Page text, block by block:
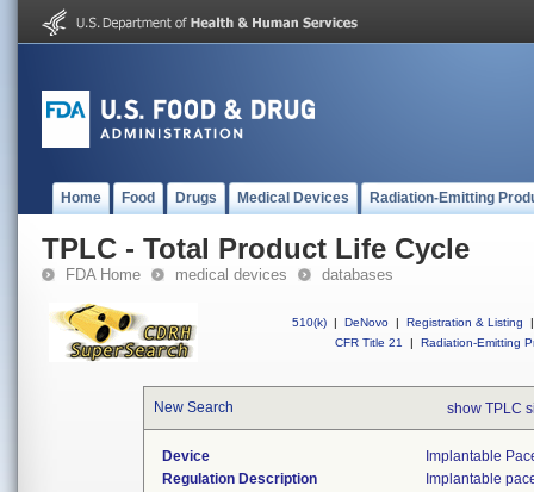
Home Food Drugs Medical Devices Radiation-Emitting
TPLC - Total Product Life Cycle
FDA Home medical devices databases
510(k) | DeNovo | Registration & Listing
|
CFR Title 21
| Radiation-Emitting
New Search show TPLC
Device
Implantable
Regulation Description
Implantable